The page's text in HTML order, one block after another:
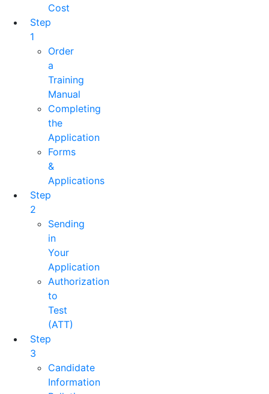
Cost
Step
1
Order
a
Training
Manual
Completing
the
Application
Forms
&
Applications
Step
2
Sending
in
Your
Application
Authorization
to
Test
(ATT)
Step
3
Candidate
Information